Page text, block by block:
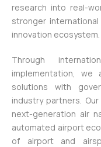
research into real-
stronger
innovation ecosystem.
Through
implementation, we
solutions with
industry partners.
next-generation air
automated airport
of airport and